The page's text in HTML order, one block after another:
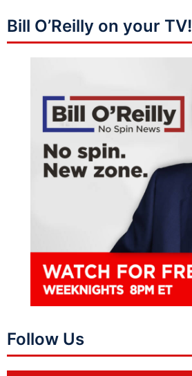
Bill O’Reilly on your TV!
Follow Us